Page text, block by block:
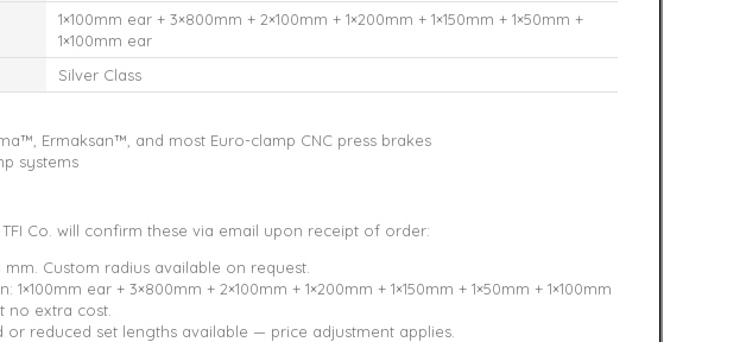
1×100mm ear + 3×800mm + 2×100mm + 1×200mm + 1×150mm + 1×50mm +
1×100mm ear
Silver Class
Ermaksan™, and most Euro-clamp CNC press brakes
systems
Co. will confirm these via email upon receipt of order:
Custom radius available on request.
ear + 3×800mm + 2×100mm + 1×200mm + 1×150mm + 1×50mm + 1×100mm
no extra cost.
or reduced set lengths available — price adjustment applies.